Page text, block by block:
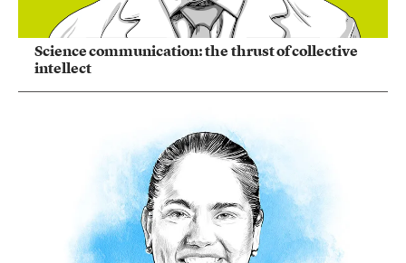
Science communication: the thrust of collective
intellect